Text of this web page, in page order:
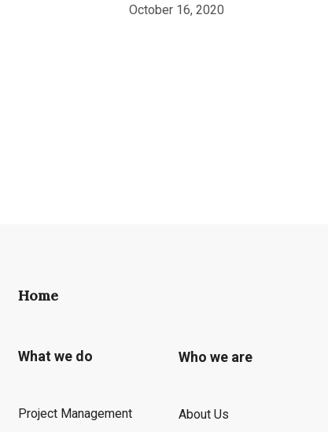
October 16, 2020
Home
What we do
Project Management
Who we are
About Us